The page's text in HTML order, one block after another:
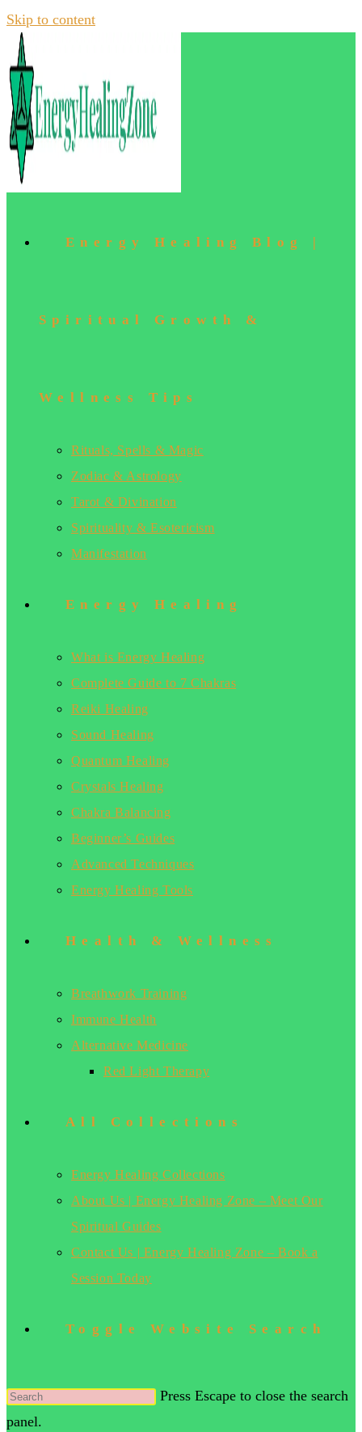
Skip to content
Energy Healing Blog |
Spiritual Growth &
Wellness Tips
Rituals, Spells & Magic
Zodiac & Astrology
Tarot & Divination
Spirituality & Esotericism
Manifestation
Energy Healing
What is Energy Healing
Complete Guide to 7 Chakras
Reiki Healing
Sound Healing
Quantum Healing
Crystals Healing
Chakra Balancing
Beginner’s Guides
Advanced Techniques
Energy Healing Tools
Health & Wellness
Breathwork Training
Immune Health
Alternative Medicine
Red Light Therapy
All Collections
Energy Healing Collections
About Us | Energy Healing Zone – Meet Our
Spiritual Guides
Contact Us | Energy Healing Zone – Book a
Session Today
Toggle Website Search
Press Escape to close the search
panel.